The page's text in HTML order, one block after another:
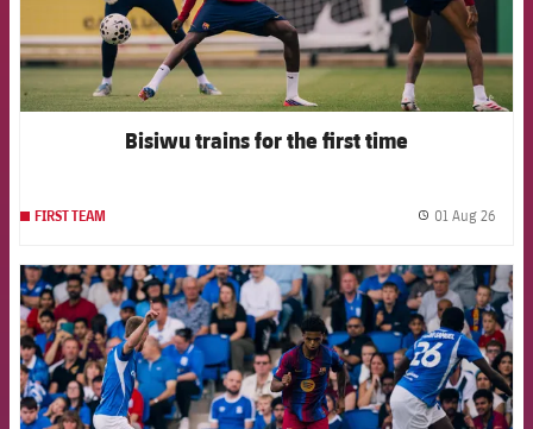
Bisiwu trains for the first time
FIRST TEAM 01 Aug 26
FCB Barcelona badge